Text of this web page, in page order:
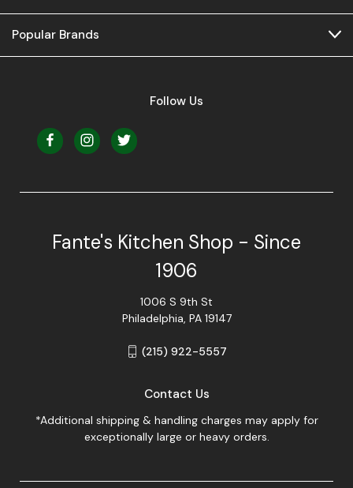
Popular Brands
Follow Us
Fante's Kitchen Shop - Since
1906
1006 S 9th St
Philadelphia, PA 19147
(215) 922-5557
Contact Us
*Additional shipping & handling charges may apply for
exceptionally large or heavy orders.